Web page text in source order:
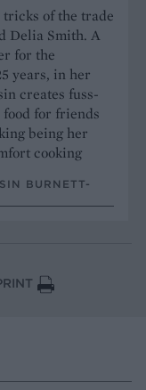
of the trade
Delia Smith. A
for the
years, in her
creates fuss-
for friends
being her
cooking
BURNETT-